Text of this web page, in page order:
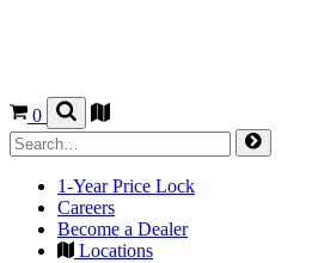
0
1-Year Price Lock
Careers
Become a Dealer
Locations